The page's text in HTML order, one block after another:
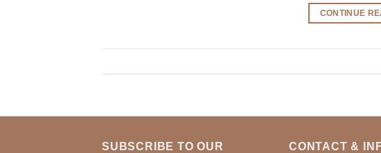
CONTINUE
SUBSCRIBE TO OUR
CONTACT &